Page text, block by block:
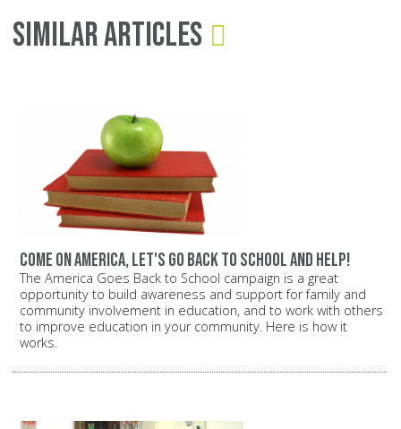
Similar Articles
Come on America, let's go back to school and help!
The America Goes Back to School campaign is a great
opportunity to build awareness and support for family and
community involvement in education, and to work with others
to improve education in your community. Here is how it
works.